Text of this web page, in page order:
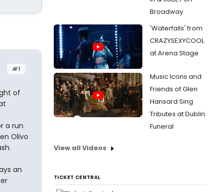
#1
of
a run
Olivo
an
Broadway
'Waterfalls' from
CRAZYSEXYCOOL
at Arena Stage
Music Icons and
Friends of Glen
Hansard Sing
Tributes at Dublin
Funeral
View all Videos
TICKET CENTRAL